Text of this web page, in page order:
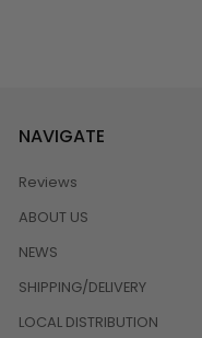
NAVIGATE
Reviews
ABOUT US
NEWS
SHIPPING/DELIVERY
LOCAL DISTRIBUTION